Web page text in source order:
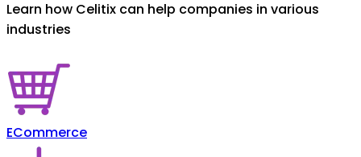
Learn how Celitix can help companies in various
industries
ECommerce